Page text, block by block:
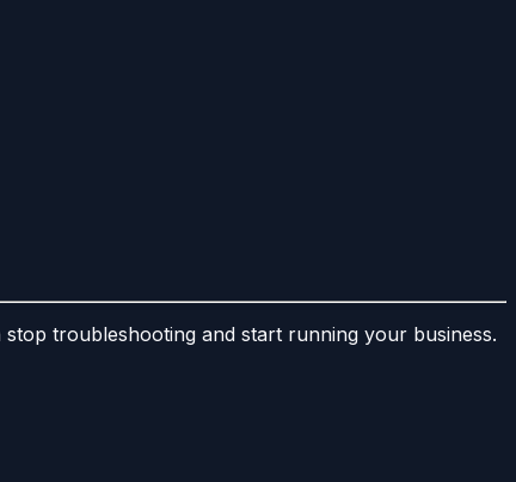
troubleshooting and start running your business.